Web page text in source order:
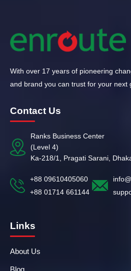
With over 17 years of pioneering
and brand you can trust for your next
Contact Us
Ranks Business Center
(Level 4)
Ka-218/1, Pragati Sarani,
+88 09610405060
+88 01714 661144
Links
About Us
Blog